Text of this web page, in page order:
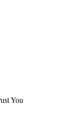
You